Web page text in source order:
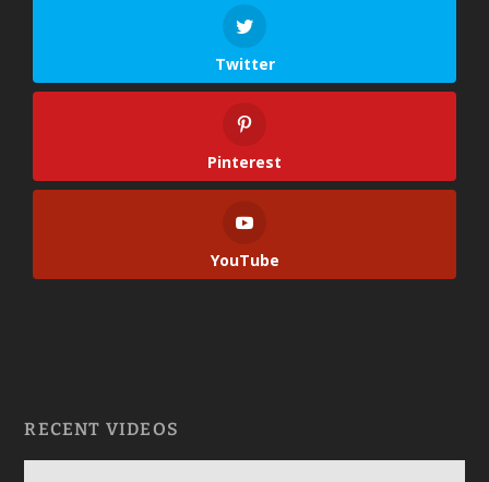
Twitter
Pinterest
YouTube
RECENT VIDEOS